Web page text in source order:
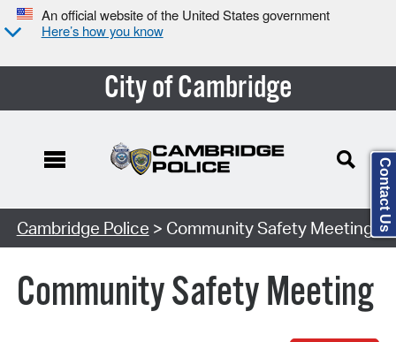
An official website of the United States government
Here’s how you know
City of Cambridge
Search Type:
Cambridge Police > Community Safety Meeting
Community Safety Meeting
Contact Us